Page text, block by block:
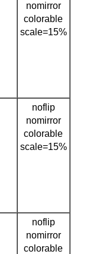
nomirror
colorable
scale=15%
noflip
nomirror
colorable
scale=15%
noflip
nomirror
colorable